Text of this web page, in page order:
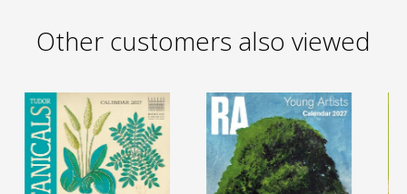
Other customers also viewed